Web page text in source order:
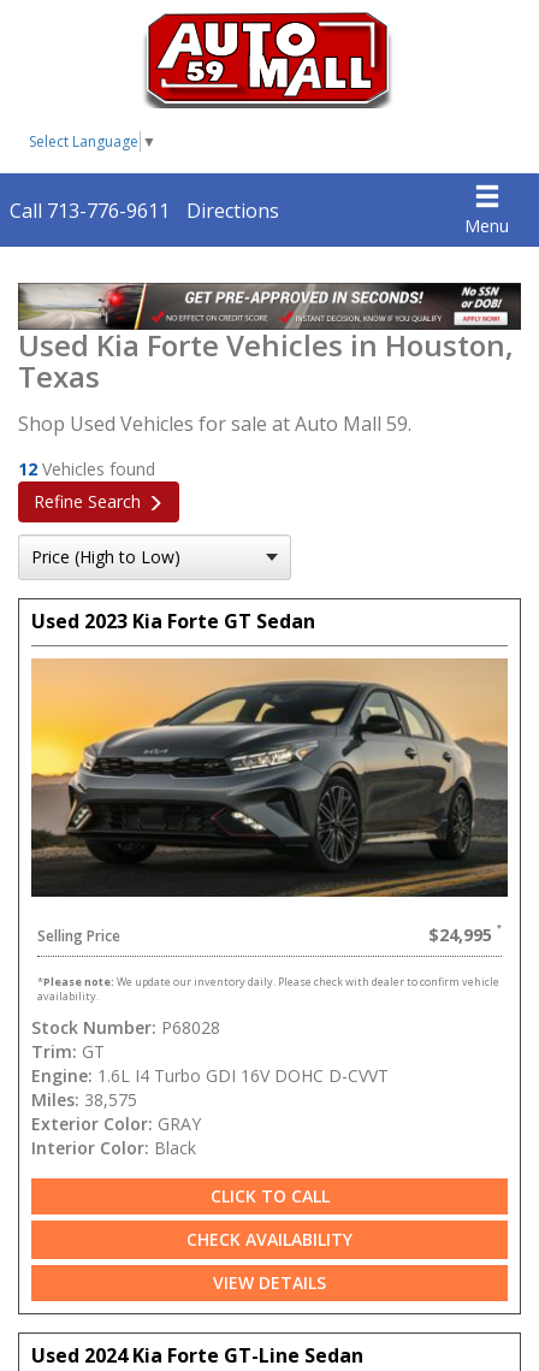
Select Language ▼
Menu
Call 713-776-9611 Directions
Used Kia Forte Vehicles in Houston,
Texas
Shop Used Vehicles for sale at Auto Mall 59.
12 Vehicles found
Refine Search
Used 2023 Kia Forte GT Sedan
Selling Price $24,995
*Please note: We update our inventory daily. Please check with dealer to confirm vehicle
availability.
Stock Number: P68028
Trim: GT
Engine: 1.6L I4 Turbo GDI 16V DOHC D-CVVT
Miles: 38,575
Exterior Color: GRAY
Interior Color: Black
CLICK TO CALL
CHECK AVAILABILITY
VIEW DETAILS
Used 2024 Kia Forte GT-Line Sedan